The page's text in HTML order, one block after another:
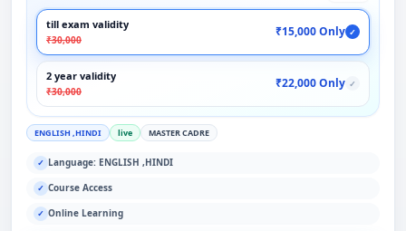
till exam validity
₹30,000
₹15,000 Only ✓
2 year validity
₹30,000
₹22,000 Only ✓
ENGLISH ,HINDI live MASTER CADRE
✓ Language: ENGLISH ,HINDI
✓ Course Access
✓ Online Learning